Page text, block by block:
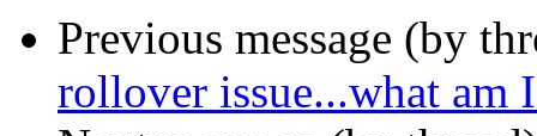
Previous message (by
rollover issue...what am